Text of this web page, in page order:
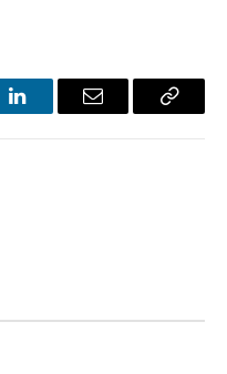
LinkedInEmail
Copy